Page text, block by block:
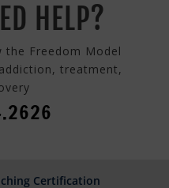
HELP?
the Freedom Model
treatment,
Certification